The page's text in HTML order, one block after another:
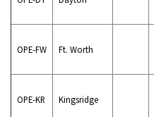
OPE-FW Ft. Worth
OPE-KR Kingsridge